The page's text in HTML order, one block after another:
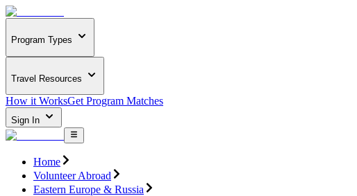
Program Types
Travel Resources
How it WorksGet Program Matches
Sign In
Home
Volunteer Abroad
Eastern Europe & Russia